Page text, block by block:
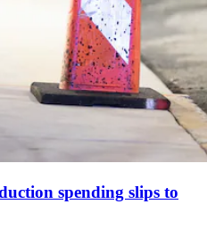
spending slips to